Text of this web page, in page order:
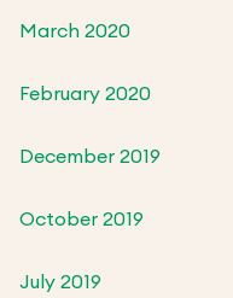
March 2020
February 2020
December 2019
October 2019
July 2019